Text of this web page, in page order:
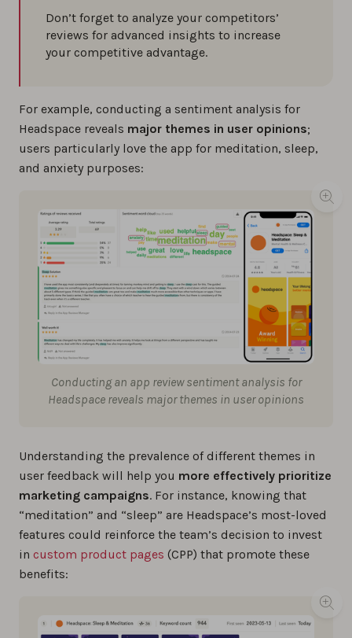
Don’t forget to analyze your competitors’
reviews for advanced insights to increase
your competitive advantage.
For example, conducting a sentiment analysis for
Headspace reveals major themes in user opinions;
users particularly love the app for meditation, sleep,
and anxiety purposes:
Conducting an app review sentiment analysis for
Headspace reveals major themes in user opinions
Understanding the prevalence of different themes in
user feedback will help you more effectively prioritize
marketing campaigns. For instance, knowing that
“meditation” and “sleep” are Headspace’s most-loved
features could reinforce the team’s decision to invest
in custom product pages (CPP) that promote these
benefits: